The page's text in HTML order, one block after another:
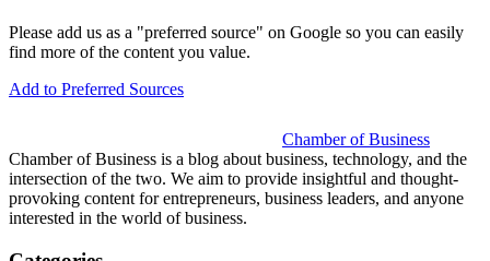
Please add us as a "preferred source" on Google so you can easily
find more of the content you value.
Add to Preferred Sources
Chamber of Business
Chamber of Business is a blog about business, technology, and the
intersection of the two. We aim to provide insightful and thought-
provoking content for entrepreneurs, business leaders, and anyone
interested in the world of business.